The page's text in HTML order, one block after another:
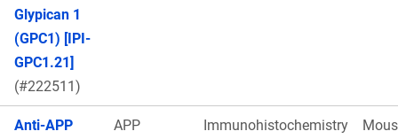
Glypican 1
(GPC1) [IPI-
GPC1.21]
(#222511)
Anti-APP
APP Immunohistochemistry